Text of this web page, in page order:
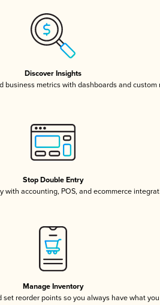
Discover Insights
business metrics with dashboards and custom
Stop Double Entry
with accounting, POS, and ecommerce
Manage Inventory
set reorder points so you always have what